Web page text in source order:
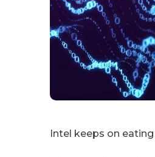
Intel keeps on